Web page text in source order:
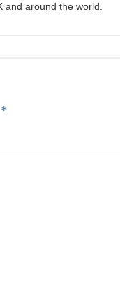
and around the world.
*